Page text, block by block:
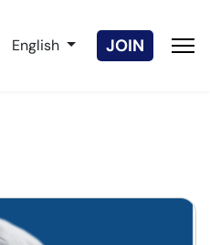
Select your language
English JOIN